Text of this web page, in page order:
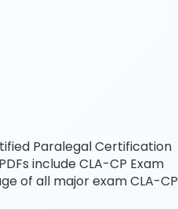
Paralegal Certification
include CLA-CP Exam
of all major exam CLA-CP